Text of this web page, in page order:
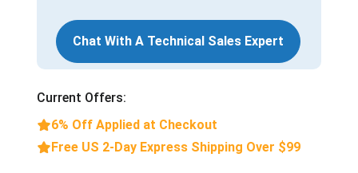
Chat With A Technical Sales Expert
Current Offers:
6% Off Applied at Checkout
Free US 2-Day Express Shipping Over $99